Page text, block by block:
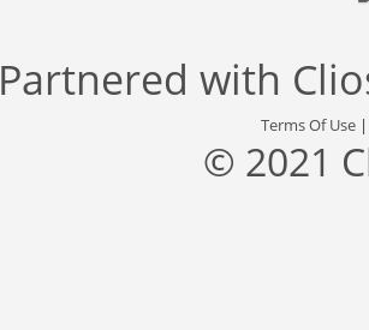
Partnered with
Terms Of Use
© 2021